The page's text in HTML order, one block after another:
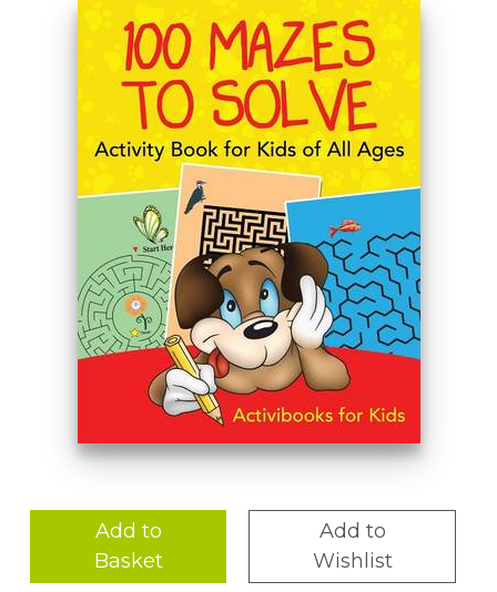
Add to
Basket
Add to
Wishlist